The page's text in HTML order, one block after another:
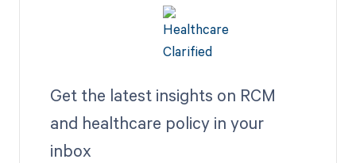
Get the latest insights on RCM
and healthcare policy in your
inbox